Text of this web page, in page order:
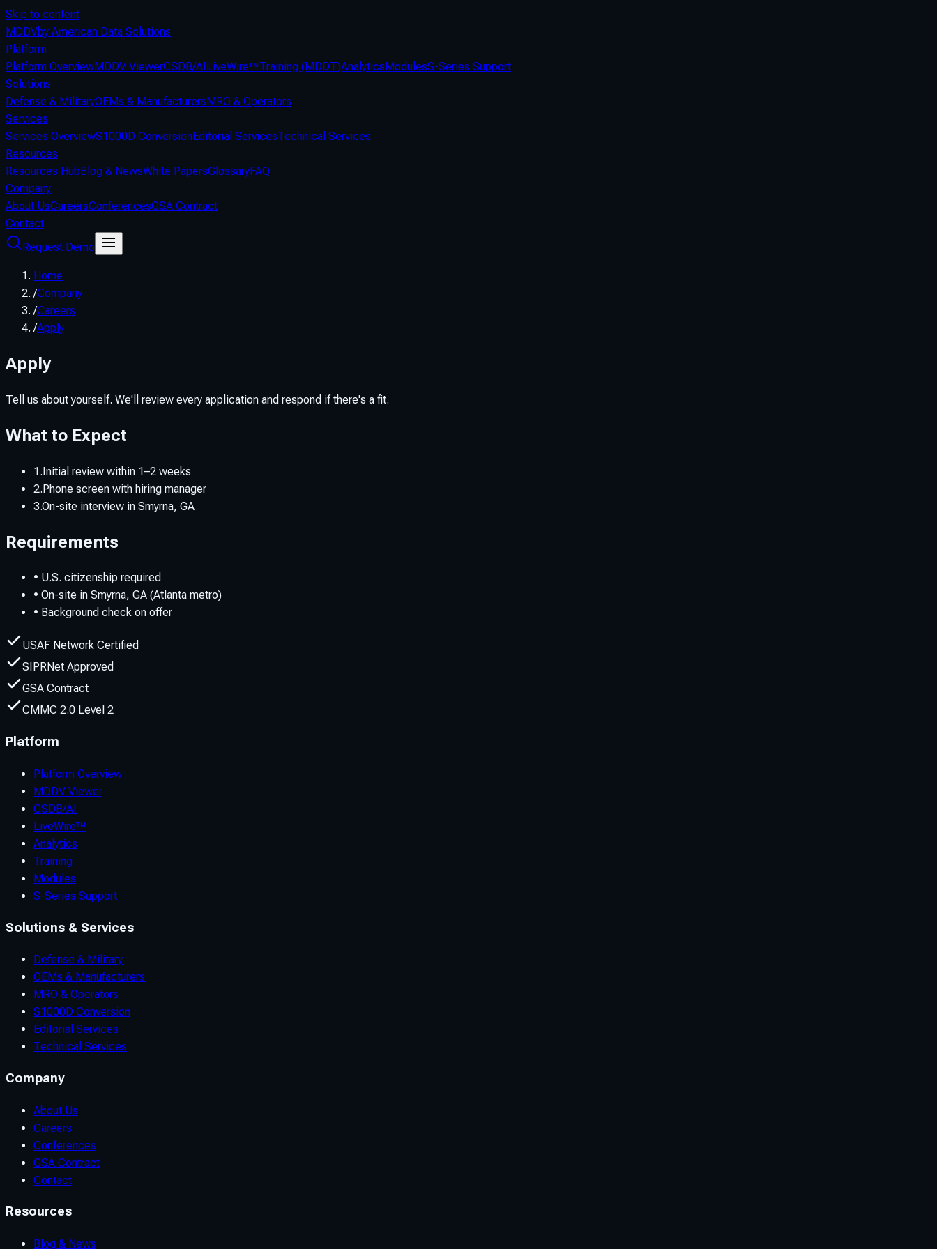
Skip to content
MDDVby American Data Solutions
Platform
Platform OverviewMDDV ViewerCSDB/AILiveWire™Training (MDDT)AnalyticsModulesS-Series Support
Solutions
Defense & MilitaryOEMs & ManufacturersMRO & Operators
Services
Services OverviewS1000D ConversionEditorial ServicesTechnical Services
Resources
Resources HubBlog & NewsWhite PapersGlossaryFAQ
Company
About UsCareersConferencesGSA Contract
Contact
Request Demo
Home
/Company
/Careers
/Apply
Apply
Tell us about yourself. We'll review every application and respond if there's a fit.
What to Expect
1.Initial review within 1–2 weeks
2.Phone screen with hiring manager
3.On-site interview in Smyrna, GA
Requirements
• U.S. citizenship required
• On-site in Smyrna, GA (Atlanta metro)
• Background check on offer
USAF Network Certified
SIPRNet Approved
GSA Contract
CMMC 2.0 Level 2
Platform
Platform Overview
MDDV Viewer
CSDB/AI
LiveWire™
Analytics
Training
Modules
S-Series Support
Solutions & Services
Defense & Military
OEMs & Manufacturers
MRO & Operators
S1000D Conversion
Editorial Services
Technical Services
Company
About Us
Careers
Conferences
GSA Contract
Contact
Resources
Blog & News